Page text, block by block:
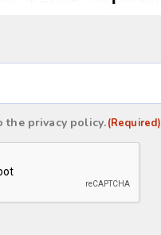
the privacy policy.(Required)